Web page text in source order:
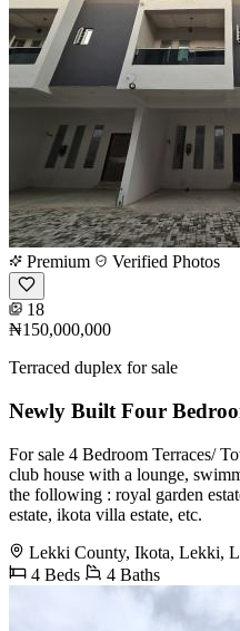
Premium Verified Photos
18
₦150,000,000
Terraced duplex for sale
Newly Built Four
For sale 4 Bedroom Terraces/
club house with a lounge,
the following : royal garden
estate, ikota villa estate, etc.
Lekki County, Ikota, Lekki,
4 Beds
4 Baths